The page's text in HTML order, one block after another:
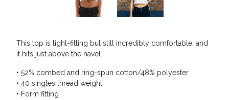
This top is tight-fitting but still incredibly comfortable, and
it hits just above the navel.
• 52% combed and ring-spun cotton/48% polyester
• 40 singles thread weight
• Form fitting